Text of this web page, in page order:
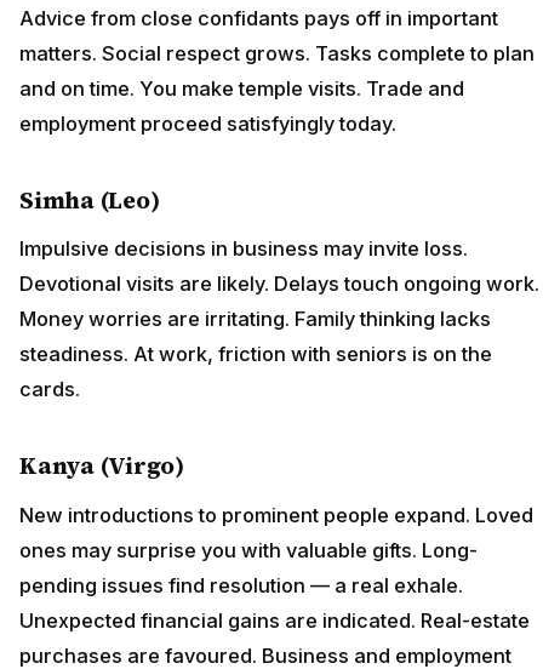
Advice from close confidants pays off in important
matters. Social respect grows. Tasks complete to plan
and on time. You make temple visits. Trade and
employment proceed satisfyingly today.
Simha (Leo)
Impulsive decisions in business may invite loss.
Devotional visits are likely. Delays touch ongoing work.
Money worries are irritating. Family thinking lacks
steadiness. At work, friction with seniors is on the
cards.
Kanya (Virgo)
New introductions to prominent people expand. Loved
ones may surprise you with valuable gifts. Long-
pending issues find resolution — a real exhale.
Unexpected financial gains are indicated. Real-estate
purchases are favoured. Business and employment